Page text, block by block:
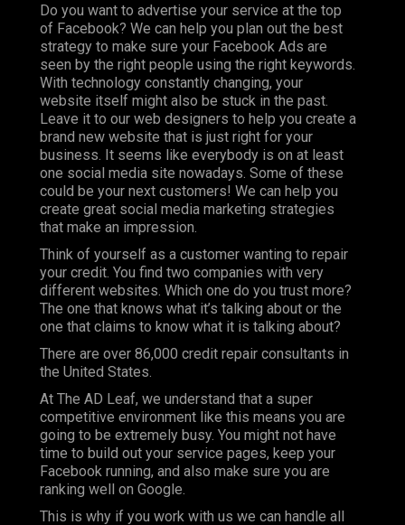
Do you want to advertise your service at the top
of Facebook? We can help you plan out the best
strategy to make sure your Facebook Ads are
seen by the right people using the right keywords.
With technology constantly changing, your
website itself might also be stuck in the past.
Leave it to our web designers to help you create a
brand new website that is just right for your
business. It seems like everybody is on at least
one social media site nowadays. Some of these
could be your next customers! We can help you
create great social media marketing strategies
that make an impression.
Think of yourself as a customer wanting to repair
your credit. You find two companies with very
different websites. Which one do you trust more?
The one that knows what it’s talking about or the
one that claims to know what it is talking about?
There are over 86,000 credit repair consultants in
the United States.
At The AD Leaf, we understand that a super
competitive environment like this means you are
going to be extremely busy. You might not have
time to build out your service pages, keep your
Facebook running, and also make sure you are
ranking well on Google.
This is why if you work with us we can handle all